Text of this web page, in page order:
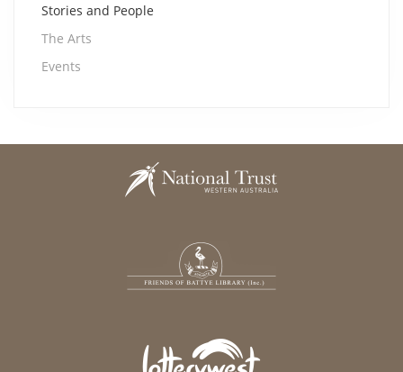
Stories and People
The Arts
Events